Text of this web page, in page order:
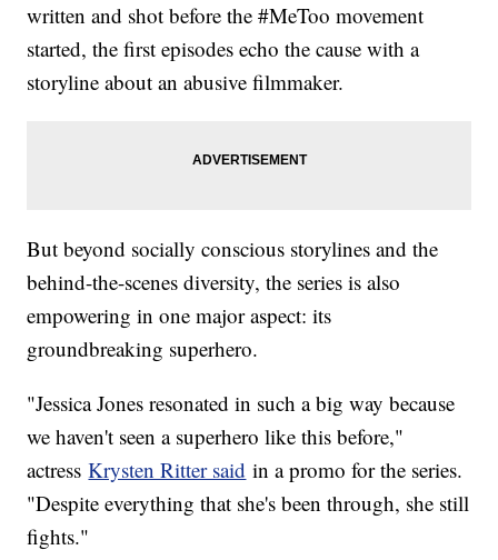
written and shot before the #MeToo movement
started, the first episodes echo the cause with a
storyline about an abusive filmmaker.
But beyond socially conscious storylines and the
behind-the-scenes diversity, the series is also
empowering in one major aspect: its
groundbreaking superhero.
"Jessica Jones resonated in such a big way because
we haven't seen a superhero like this before,"
actressKrysten Ritter said in a promo for the series.
"Despite everything that she's been through, she still
fights."